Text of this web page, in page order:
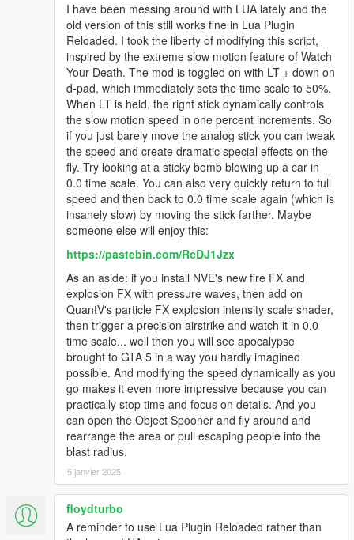
I have been messing around with LUA lately and the
old version of this still works fine in Lua Plugin
Reloaded. I took the liberty of modifying this script,
inspired by the extreme slow motion feature of Watch
Your Death. The mod is toggled on with LT + down on
d-pad, which immediately sets the time scale to 50%.
When LT is held, the right stick dynamically controls
the slow motion speed in one percent increments. So
if you just barely move the analog stick you can tweak
the speed and create dramatic special effects on the
fly. Try looking at a sticky bomb blowing up a car in
0.0 time scale. You can also very quickly return to full
speed and then back to 0.0 time scale again (which is
insanely slow) by moving the stick farther. Maybe
someone else will enjoy this:
https://pastebin.com/RcDJ1Jzx
As an aside: if you install NVE's new fire FX and
explosion FX with pressure waves, then add on
QuantV's particle FX explosion intensity scale shader,
then trigger a precision airstrike and watch it in 0.0
time scale... well then you will see apocalypse
brought to GTA 5 in a way you hardly imagined
possible. And modifying the speed dynamically as you
go makes it even more impressive because you can
practically stop time and focus on details. And you
can open the Object Spooner and fly around and
rearrange the area or pull escaping people into the
blast radius.
5 janvier 2025
floydturbo
A reminder to use Lua Plugin Reloaded rather than